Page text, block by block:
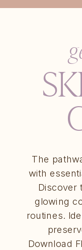
The
with
Discover
glowing
routines.
Download